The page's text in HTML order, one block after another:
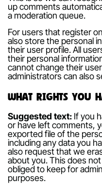
up comments
a moderation queue.
For users that register
also store the personal
their user profile. All
their personal
cannot change their
administrators can also
What rights you
Suggested text: If you
or have left comments,
exported file of the
including any data you
also request that we
about you. This does
obliged to keep for
purposes.